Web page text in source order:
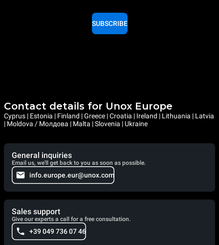
SUBSCRIBE
Contact details for Unox Europe
Cyprus | Estonia | Finland | Greece | Croatia | Ireland | Lithuania | Latvia
| Moldova / Молдова | Malta | Slovenia | Ukraine
General inquiries
Email us, we'll get back to you as soon as possible.
info.europe.eur@unox.com
Sales support
Give our experts a call for a free consultation.
+39 049 736 07 46